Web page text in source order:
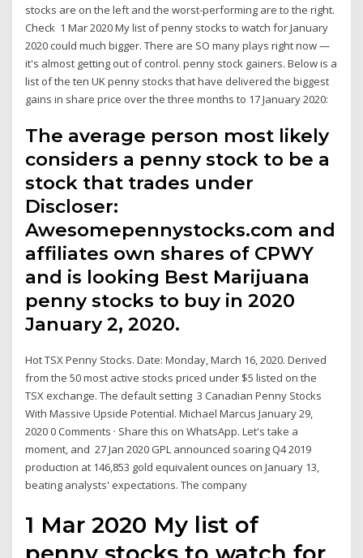
stocks are on the left and the worst-performing are to the right.
Check 1 Mar 2020 My list of penny stocks to watch for January
2020 could much bigger. There are SO many plays right now —
it's almost getting out of control. penny stock gainers. Below is a
list of the ten UK penny stocks that have delivered the biggest
gains in share price over the three months to 17 January 2020:
The average person most likely
considers a penny stock to be a
stock that trades under
Discloser:
Awesomepennystocks.com and
affiliates own shares of CPWY
and is looking Best Marijuana
penny stocks to buy in 2020
January 2, 2020.
Hot TSX Penny Stocks. Date: Monday, March 16, 2020. Derived
from the 50 most active stocks priced under $5 listed on the
TSX exchange. The default setting 3 Canadian Penny Stocks
With Massive Upside Potential. Michael Marcus January 29,
2020 0 Comments · Share this on WhatsApp. Let's take a
moment, and 27 Jan 2020 GPL announced soaring Q4 2019
production at 146,853 gold equivalent ounces on January 13,
beating analysts' expectations. The company
1 Mar 2020 My list of